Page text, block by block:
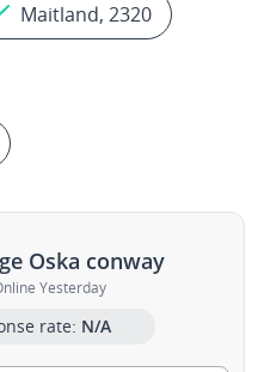
Maitland, 2320
Oska conway
Yesterday
rate: N/A